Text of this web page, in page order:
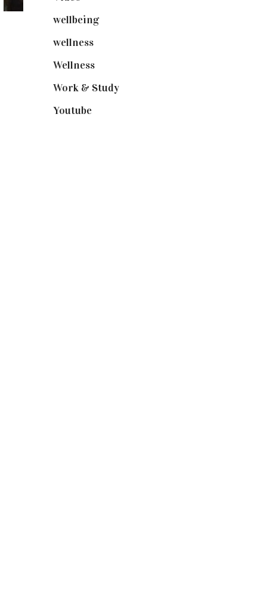
wellbeing(5)
wellness(6)
Wellness(7)
Work & Study(52)
Youtube(58)